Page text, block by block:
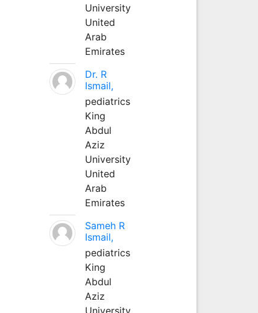
University
United
Arab
Emirates
Dr. R
Ismail,
pediatrics
King
Abdul
Aziz
University
United
Arab
Emirates
Sameh R
Ismail,
pediatrics
King
Abdul
Aziz
University